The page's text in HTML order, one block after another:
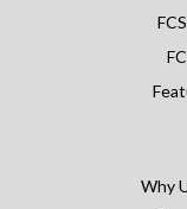
Why